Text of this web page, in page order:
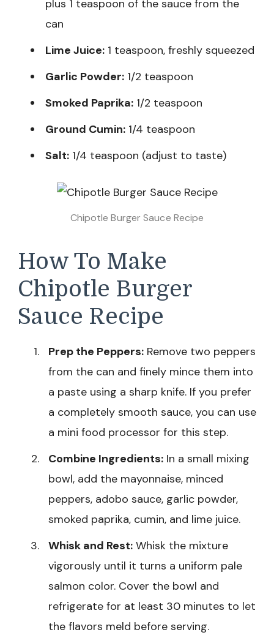
plus 1 teaspoon of the sauce from the
can
Lime Juice: 1 teaspoon, freshly squeezed
Garlic Powder: 1/2 teaspoon
Smoked Paprika: 1/2 teaspoon
Ground Cumin: 1/4 teaspoon
Salt: 1/4 teaspoon (adjust to taste)
Chipotle Burger Sauce Recipe
How To Make
Chipotle Burger
Sauce Recipe
Prep the Peppers: Remove two peppers
from the can and finely mince them into
a paste using a sharp knife. If you prefer
a completely smooth sauce, you can use
a mini food processor for this step.
Combine Ingredients: In a small mixing
bowl, add the mayonnaise, minced
peppers, adobo sauce, garlic powder,
smoked paprika, cumin, and lime juice.
Whisk and Rest: Whisk the mixture
vigorously until it turns a uniform pale
salmon color. Cover the bowl and
refrigerate for at least 30 minutes to let
the flavors meld before serving.